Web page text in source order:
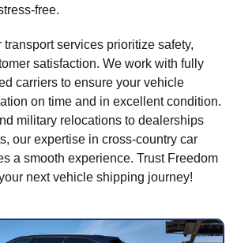
free.
services prioritize safety,
satisfaction. We work with fully
carriers to ensure your vehicle
on time and in excellent condition.
military relocations to dealerships
our expertise in cross-country car
a smooth experience. Trust Freedom
next vehicle shipping journey!